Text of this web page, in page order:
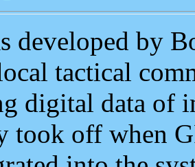
developed by
tactical
digital data of
took off when